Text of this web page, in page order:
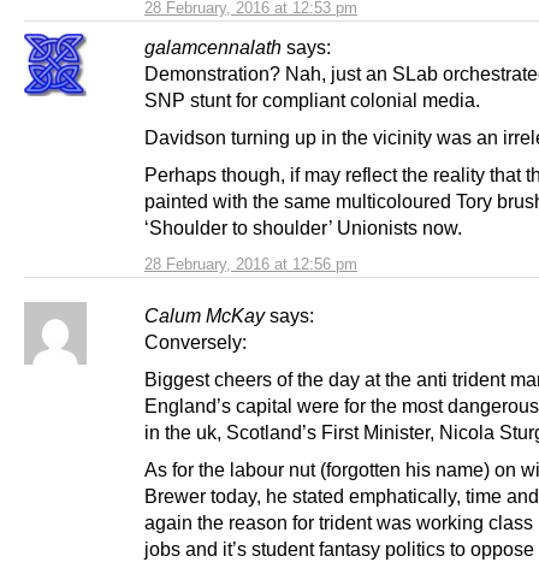
28 February, 2016 at 12:53 pm
galamcennalath says:
28 February, 2016 at 12:56 pm
Demonstration? Nah, just an SLab
SNP stunt for compliant colonial media.
Davidson turning up in the vicinity was an
Perhaps though, if may reflect the reality that
painted with the same multicoloured Tory
‘Shoulder to shoulder’ Unionists now.
Calum McKay says:
Conversely:
Biggest cheers of the day at the anti trident
England’s capital were for the most
in the uk, Scotland’s First Minister, Nicola
As for the labour nut (forgotten his name) on
Brewer today, he stated emphatically, time
again the reason for trident was working class
jobs and it’s student fantasy politics to